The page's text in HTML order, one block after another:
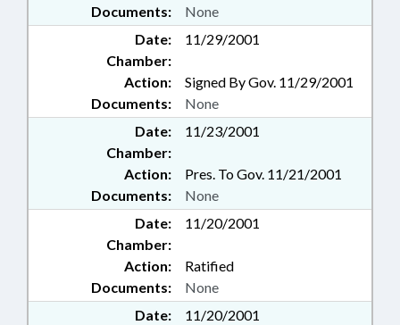
Documents:
None
Date:
11/29/2001
Chamber:
Action:
Signed By Gov. 11/29/2001
Documents:
None
Date:
11/23/2001
Chamber:
Action:
Pres. To Gov. 11/21/2001
Documents:
None
Date:
11/20/2001
Chamber:
Action:
Ratified
Documents:
None
Date:
11/20/2001